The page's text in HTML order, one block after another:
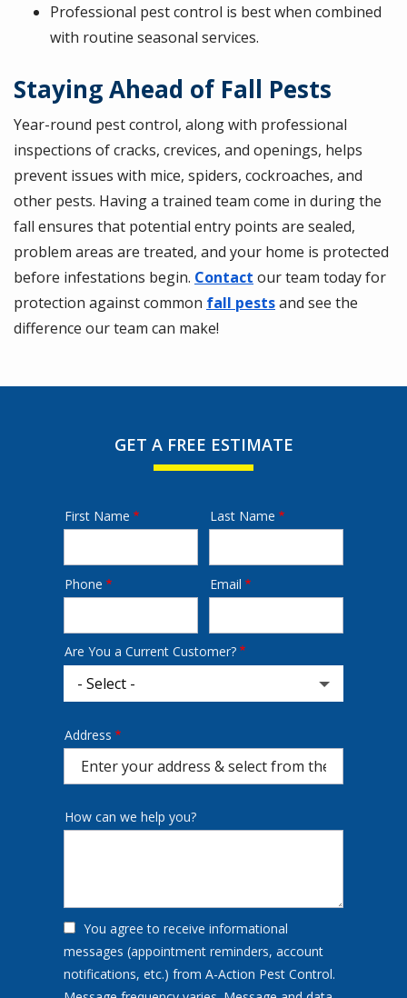
Professional pest control is best when combined
with routine seasonal services.
Staying Ahead of Fall Pests
Year-round pest control, along with professional
inspections of cracks, crevices, and openings, helps
prevent issues with mice, spiders, cockroaches, and
other pests. Having a trained team come in during the
fall ensures that potential entry points are sealed,
problem areas are treated, and your home is protected
before infestations begin. Contact our team today for
protection against common fall pestsand see the
difference our team can make!
GET A FREE ESTIMATE
Name
First Name Last Name
Contact
Phone Email
Are You a Current Customer?
Address
(autocomplete)
Address
How can we help you?
You agree to receive informational
messages (appointment reminders, account
notifications, etc.) from A-Action Pest Control.